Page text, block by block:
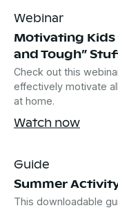
Webinar
Motivating Kids
and Tough”
Check out this
effectively motivate
at home.
Watch now
Guide
Summer
This downloadable